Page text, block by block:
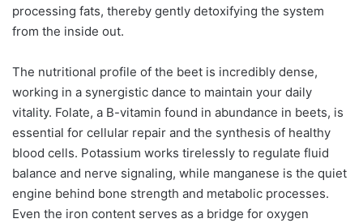
processing fats, thereby gently detoxifying the system
from the inside out.
The nutritional profile of the beet is incredibly dense,
working in a synergistic dance to maintain your daily
vitality. Folate, a B-vitamin found in abundance in beets, is
essential for cellular repair and the synthesis of healthy
blood cells. Potassium works tirelessly to regulate fluid
balance and nerve signaling, while manganese is the quiet
engine behind bone strength and metabolic processes.
Even the iron content serves as a bridge for oxygen